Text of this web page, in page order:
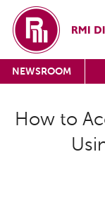
NEWSROOM
How to